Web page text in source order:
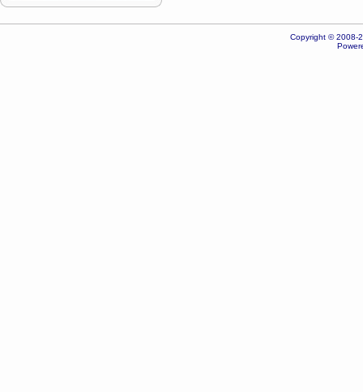
Copyright © 2008-